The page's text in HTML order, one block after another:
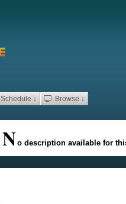
Schedule ↓ Browse ↓
No description available for